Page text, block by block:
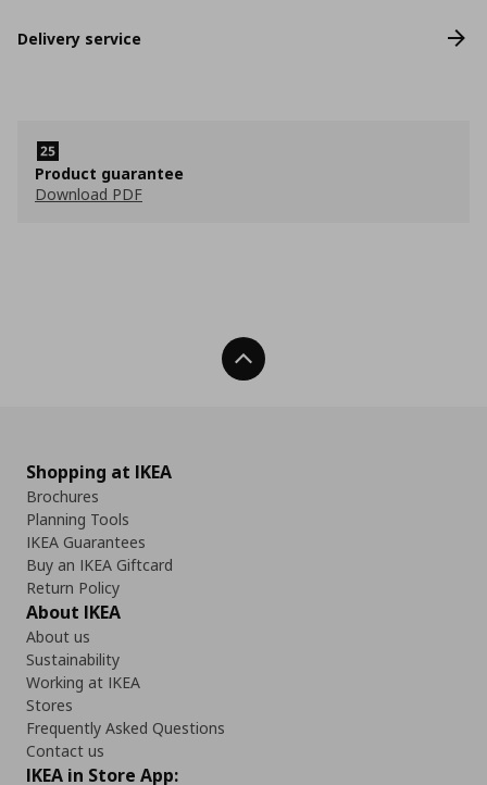
Delivery service
Product guarantee
Download PDF
Back To Top
Shopping at IKEA
Brochures
Planning Tools
IKEA Guarantees
Buy an IKEA Giftcard
Return Policy
About IKEA
About us
Sustainability
Working at IKEA
Stores
Frequently Asked Questions
Contact us
IKEA in Store App: